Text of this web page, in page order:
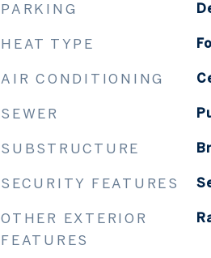
PARKING
HEAT TYPE
AIR CONDITIONING
SEWER
SUBSTRUCTURE
SECURITY FEATURES
OTHER EXTERIOR
FEATURES